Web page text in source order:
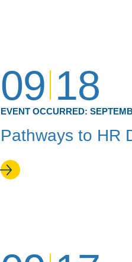
09 18
EVENT OCCURRED:
Pathways to HR